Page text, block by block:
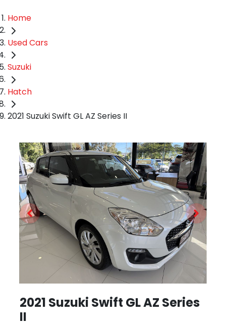
Home
Used Cars
Suzuki
Hatch
2021 Suzuki Swift GL AZ Series II
2021 Suzuki Swift GL AZ Series
II